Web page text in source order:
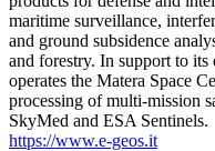
maritime surveillance,
and ground subsidence
and forestry. In support to
operates the Matera Space
processing of multi-mission
SkyMed and ESA Sentinels.
https://www.e-geos.it